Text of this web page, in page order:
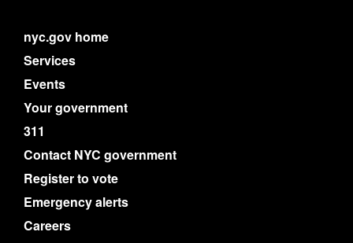
nyc.gov home
Services
Events
Your government
311
Contact NYC government
Register to vote
Emergency alerts
Careers